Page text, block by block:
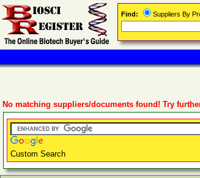
No matching suppliers/documents found! Try
Custom Search
Find: Suppliers By